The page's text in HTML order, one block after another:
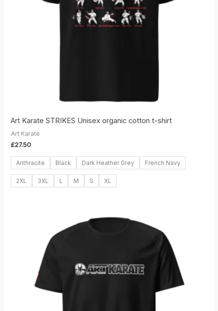
Art Karate STRIKES Unisex organic cotton t-shirt
Art Karate
£27.50
Anthracite Black Dark Heather Grey French Navy
2XL 3XL L M S XL